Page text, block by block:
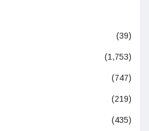
(39)
(1,753)
(747)
(219)
(435)